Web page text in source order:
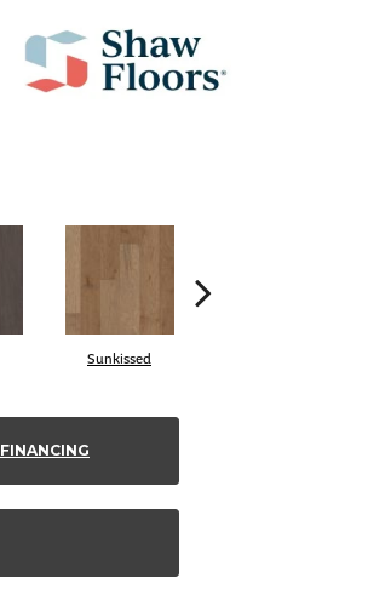
Sunkissed
FINANCING